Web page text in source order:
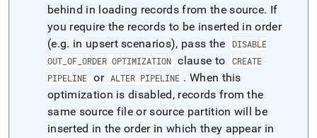
behind in loading records from the source. If
you require the records to be inserted in order
(e.g. in upsert scenarios), pass the
DISABLE
OUT OF ORDER OPTIMIZATION clause to
CREATE
PIPELINE or ALTER PIPELINE . When this
optimization is disabled, records from the
same source file or source partition will be
inserted in the order in which they appear in